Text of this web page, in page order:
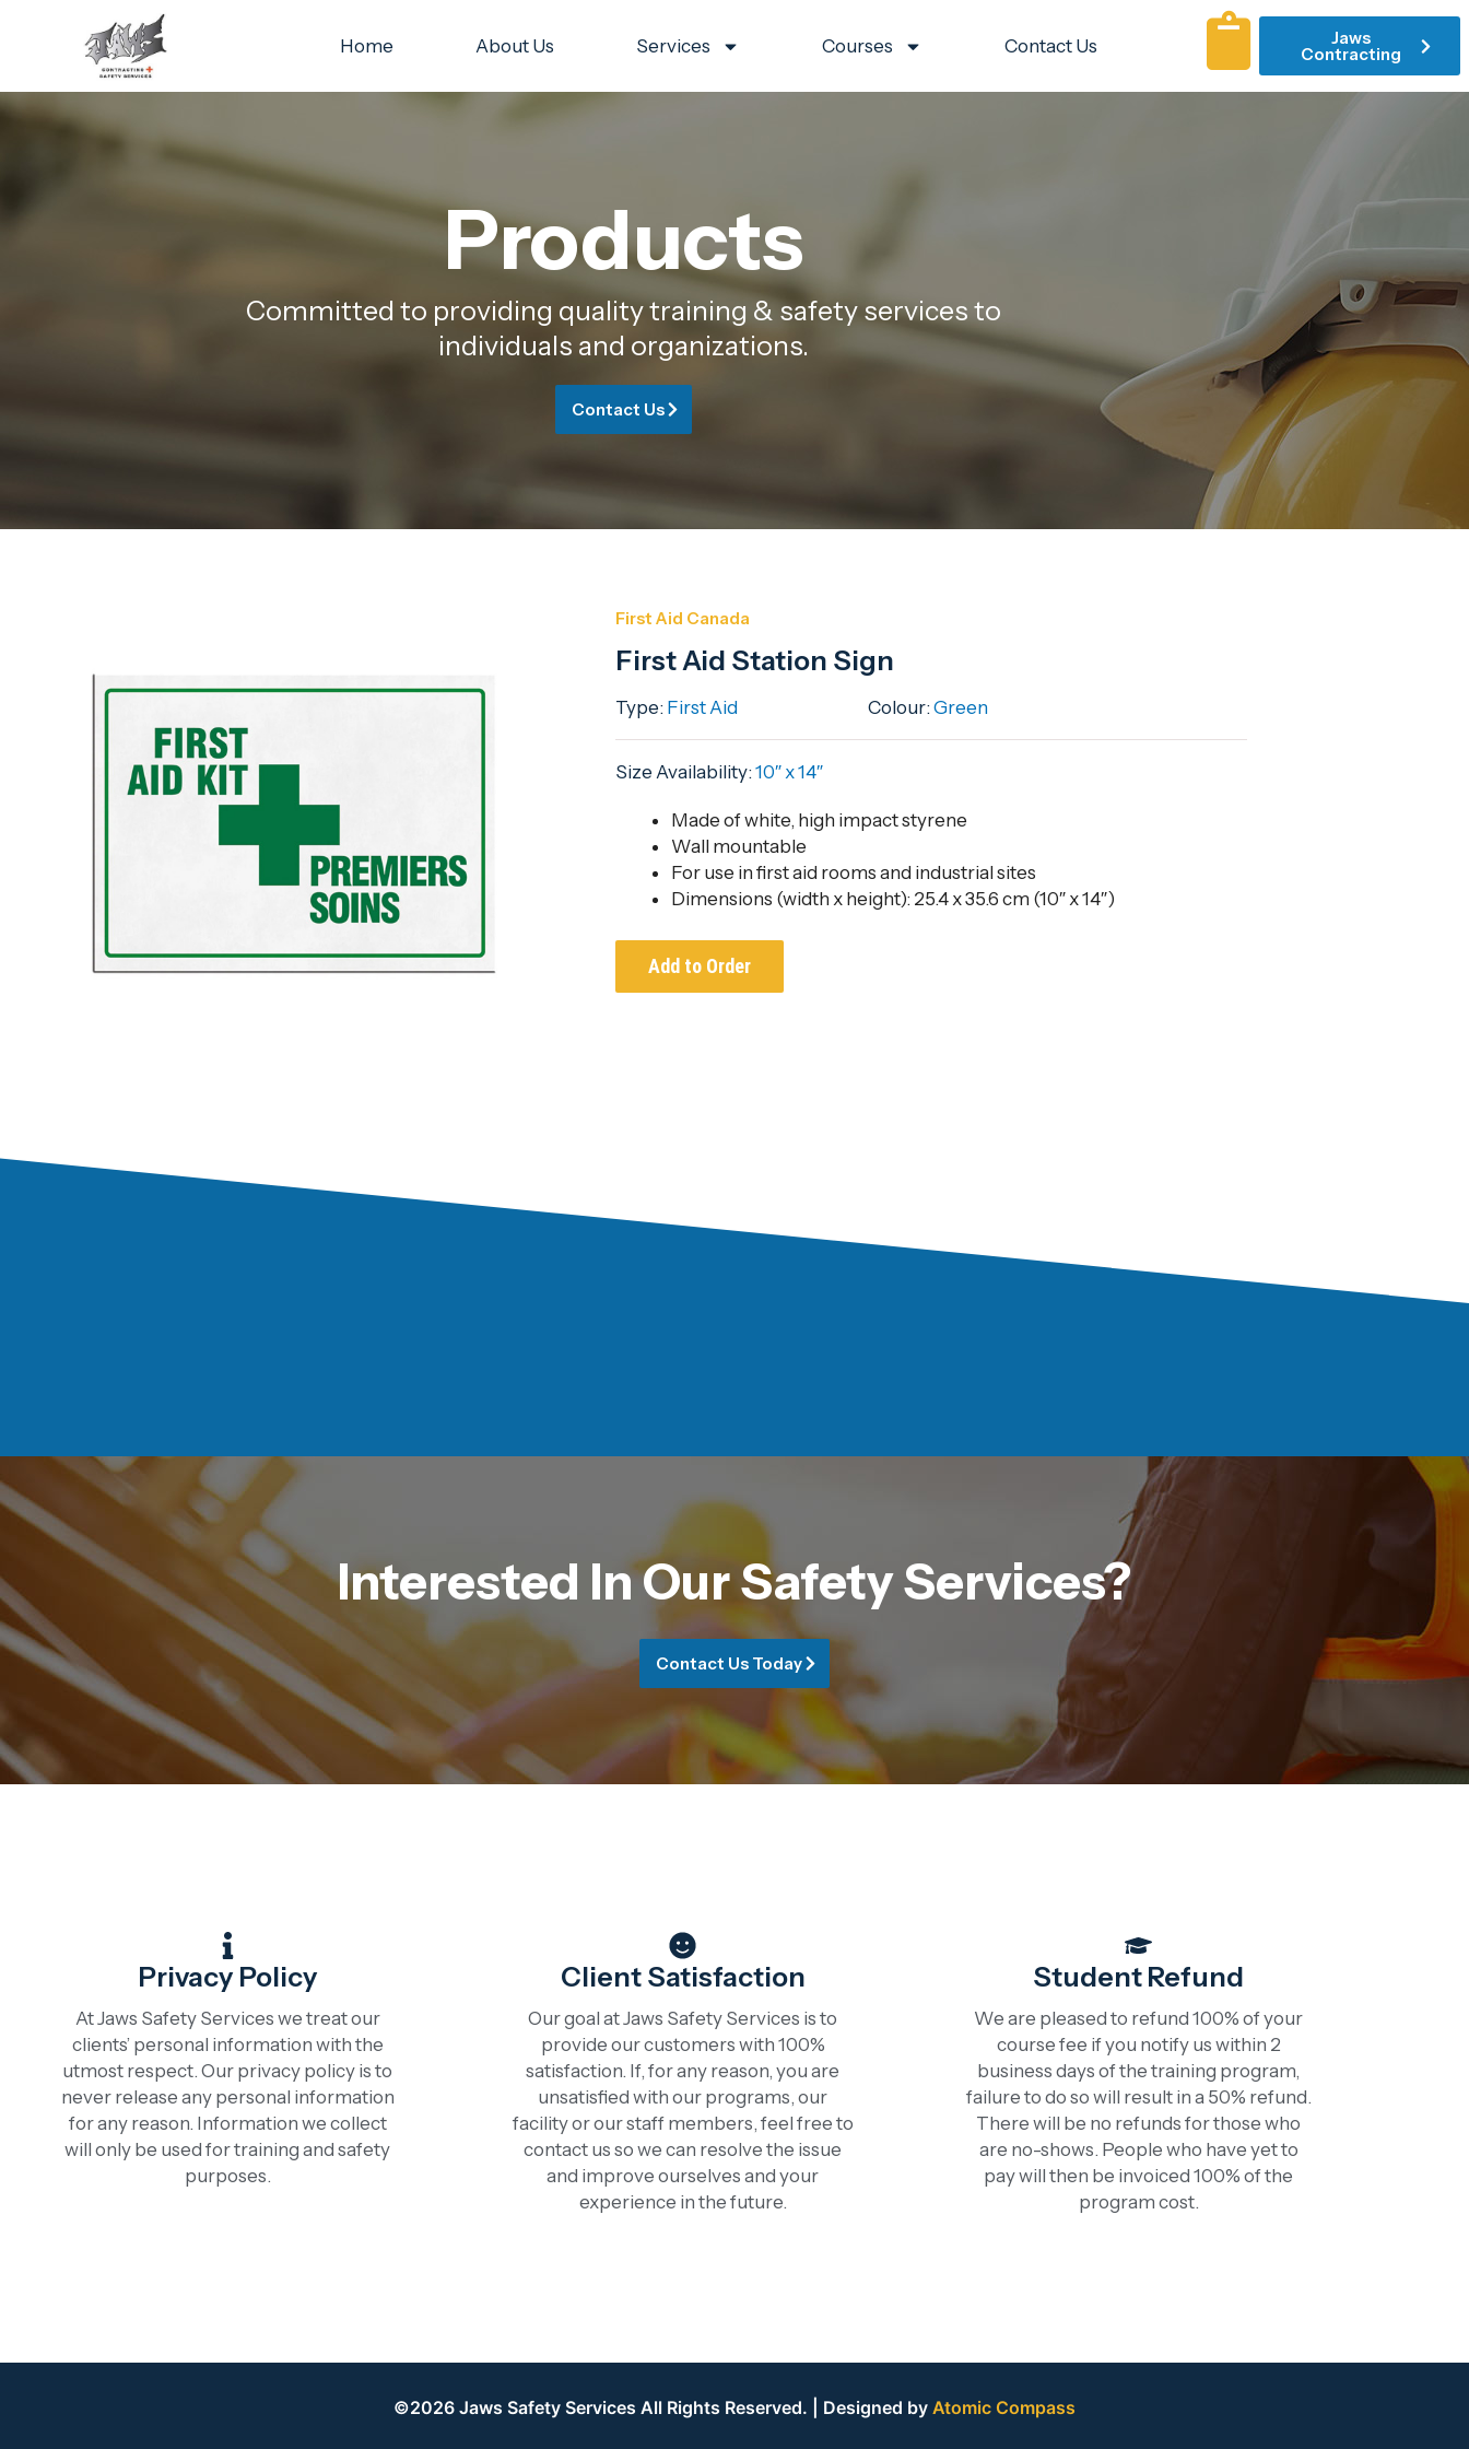
Home About Us Services Courses Contact Us Jaws
Contracting
Products
Committed to providing quality training & safety services to
individuals and organizations.
Contact Us
First Aid Canada
First Aid Station Sign
Type: First Aid Colour:Green
Size Availability:10″ x 14″
Made of white, high impact styrene
Wall mountable
For use in first aid rooms and industrial sites
Dimensions (width x height): 25.4 x 35.6 cm (10″ x 14″)
Add to Order
Interested In Our Safety Services?
Contact Us Today
Privacy Policy
At Jaws Safety Services we treat our
clients’ personal information with the
utmost respect. Our privacy policy is to
never release any personal information
for any reason. Information we collect
will only be used for training and safety
purposes.
Client Satisfaction
Our goal at Jaws Safety Services is to
provide our customers with 100%
satisfaction. If, for any reason, you are
unsatisfied with our programs, our
facility or our staff members, feel free to
contact us so we can resolve the issue
and improve ourselves and your
experience in the future.
Student Refund
We are pleased to refund 100% of your
course fee if you notify us within 2
business days of the training program,
failure to do so will result in a 50% refund.
There will be no refunds for those who
are no-shows. People who have yet to
pay will then be invoiced 100% of the
program cost.
©2026 Jaws Safety Services All Rights Reserved. | Designed by Atomic Compass